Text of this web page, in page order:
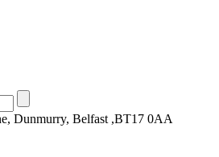
Dunmurry, Belfast ,BT17 0AA